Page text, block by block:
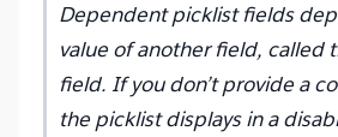
Dependent picklist fields
value of another field, called
field. If you don’t provide a
the picklist displays in a